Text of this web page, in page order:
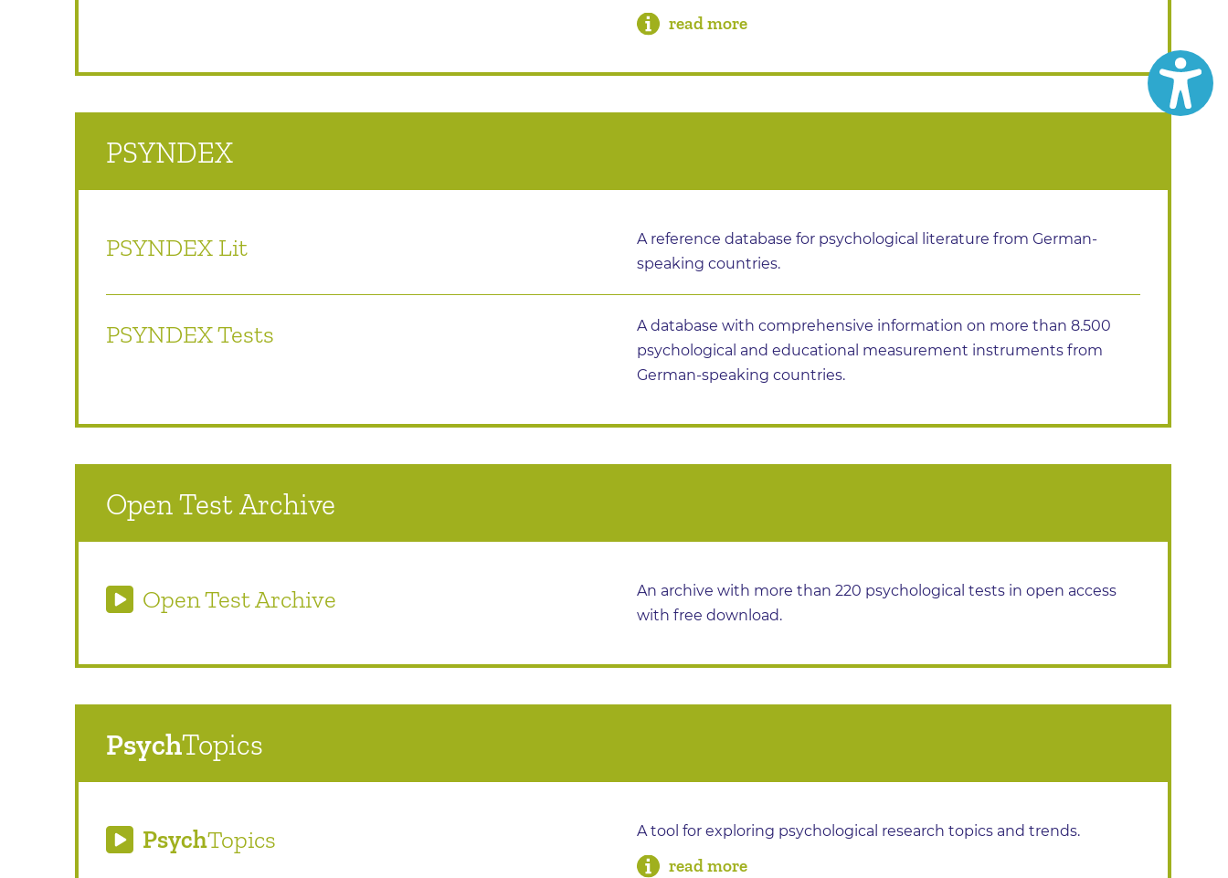
read more
PSYNDEX
PSYNDEX Lit
A reference database for psychological literature from German-
speaking countries.
PSYNDEX Tests
A database with comprehensive information on more than 8.500
psychological and educational measurement instruments from
German-speaking countries.
Open Test Archive
Open Test Archive
An archive with more than 220 psychological tests in open access
with free download.
PsychTopics
PsychTopics A tool for exploring psychological research topics and trends.
read more